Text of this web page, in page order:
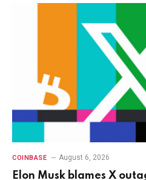
COINBASE August 6, 2026
Elon Musk blames X